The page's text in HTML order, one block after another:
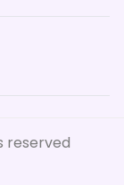
reserved